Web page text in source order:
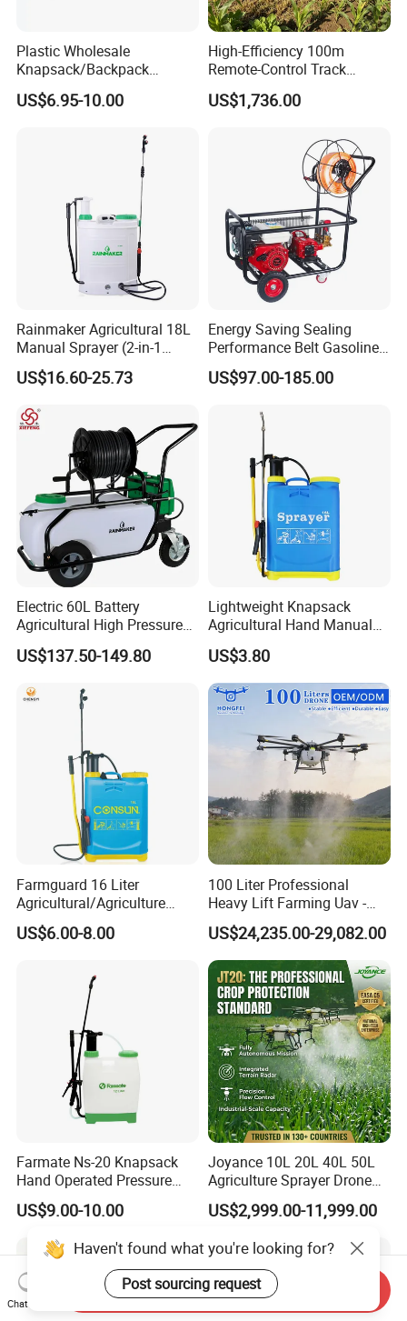
Plastic Wholesale
Knapsack/Backpack
Manual Hand Pressure
Agricultural Pump Sprayer
US$6.95-10.00
High-Efficiency 100m
Remote-Control Track
Sprayer, The Professional
Robot for Orchard and Farm
US$1,736.00
Rainmaker Agricultural 18L
Manual Sprayer (2-in-1
Manual Electric, Pesticide
Irrigation, Battery-Powered,
Agricultural Machinery,
Garden Too
US$16.60-25.73
Energy Saving Sealing
Performance Belt Gasoline
High-Pressure Pesticide
Sprayer for Citrus Orchards
US$97.00-185.00
Electric 60L Battery
Agricultural High Pressure
Irrigation Wheeled Sprayer
Xf-60mh
US$137.50-149.80
Lightweight Knapsack
Agricultural Hand Manual
Pressure Power Sprayer for
Easy Outdoor Plant Care
US$3.80
Farmguard 16 Liter
Agricultural/Agriculture
Rechargeable Electric
Knapsack 2 in 1 Chemical
Manual Battery Hand
Sprayer for Farm
US$6.00-8.00
100 Liter Professional
Heavy Lift Farming Uav -
100kg 120kg Agriculture
Crop Dusting Spraying
Aircraft - Agro Dron Fumigar
Agricola Pesticide Drone for
Sale
US$24,235.00-29,082.00
Farmate Ns-20 Knapsack
Hand Operated Pressure
Sprayer with CE
US$9.00-10.00
Joyance 10L 20L 40L 50L
Agriculture Sprayer Drone
Pesticide Spraying and
Fertilizer Spreading Agras
Similar to Dji T10 T20 T40
T50 Xag
US$2,999.00-11,999.00
Haven't found what you're looking for?
Post sourcing request
Chat Now
Send Inquiry